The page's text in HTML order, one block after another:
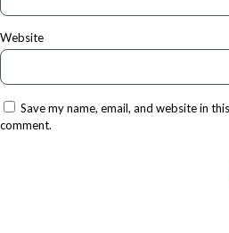
Website
Save my name, email, and website in
comment.